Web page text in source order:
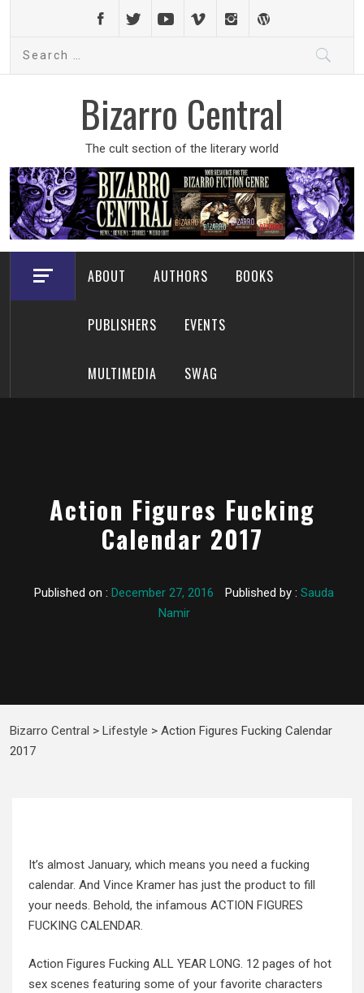
content
Bizarro Central
The cult section of the literary world
ABOUT AUTHORS BOOKS
PUBLISHERS EVENTS
MULTIMEDIA SWAG
Action Figures Fucking
Calendar 2017
Published on : December 27, 2016 Published by : Sauda
Namir
Bizarro Central > Lifestyle > Action Figures Fucking Calendar
2017
It’s almost January, which means you need a fucking
calendar. And Vince Kramer has just the product to fill
your needs. Behold, the infamous ACTION FIGURES
FUCKING CALENDAR.
Action Figures Fucking ALL YEAR LONG. 12 pages of hot
sex scenes featuring some of your favorite characters